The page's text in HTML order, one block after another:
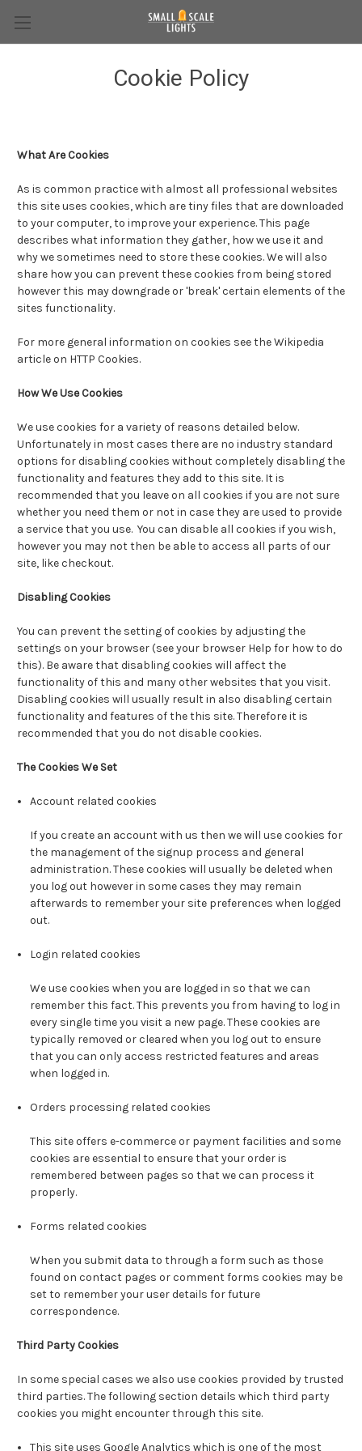
Cookie Policy
What Are Cookies
As is common practice with almost all professional websites
this site uses cookies, which are tiny files that are downloaded
to your computer, to improve your experience. This page
describes what information they gather, how we use it and
why we sometimes need to store these cookies. We will also
share how you can prevent these cookies from being stored
however this may downgrade or 'break' certain elements of the
sites functionality.
For more general information on cookies see the Wikipedia
article on HTTP Cookies.
How We Use Cookies
We use cookies for a variety of reasons detailed below.
Unfortunately in most cases there are no industry standard
options for disabling cookies without completely disabling the
functionality and features they add to this site. It is
recommended that you leave on all cookies if you are not sure
whether you need them or not in case they are used to provide
a service that you use. You can disable all cookies if you wish,
however you may not then be able to access all parts of our
site, like checkout.
Disabling Cookies
You can prevent the setting of cookies by adjusting the
settings on your browser (see your browser Help for how to do
this). Be aware that disabling cookies will affect the
functionality of this and many other websites that you visit.
Disabling cookies will usually result in also disabling certain
functionality and features of the this site. Therefore it is
recommended that you do not disable cookies.
The Cookies We Set
Account related cookies
If you create an account with us then we will use cookies for
the management of the signup process and general
administration. These cookies will usually be deleted when
you log out however in some cases they may remain
afterwards to remember your site preferences when logged
out.
Login related cookies
We use cookies when you are logged in so that we can
remember this fact. This prevents you from having to log in
every single time you visit a new page. These cookies are
typically removed or cleared when you log out to ensure
that you can only access restricted features and areas
when logged in.
Orders processing related cookies
This site offers e-commerce or payment facilities and some
cookies are essential to ensure that your order is
remembered between pages so that we can process it
properly.
Forms related cookies
When you submit data to through a form such as those
found on contact pages or comment forms cookies may be
set to remember your user details for future
correspondence.
Third Party Cookies
In some special cases we also use cookies provided by trusted
third parties. The following section details which third party
cookies you might encounter through this site.
This site uses Google Analytics which is one of the most